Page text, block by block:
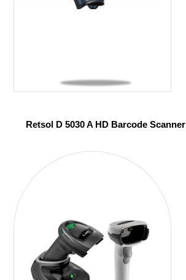
Retsol D 5030 A HD Barcode Scanner